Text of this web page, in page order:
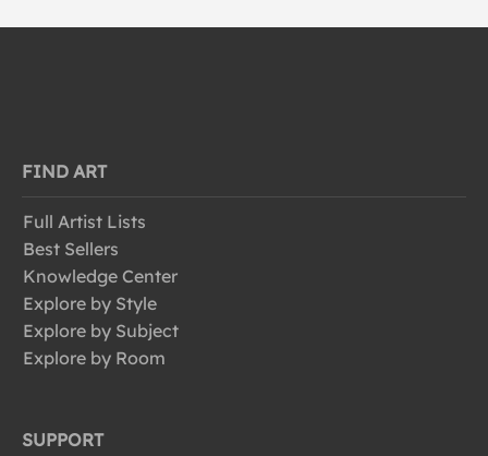
FIND ART
Full Artist Lists
Best Sellers
Knowledge Center
Explore by Style
Explore by Subject
Explore by Room
SUPPORT